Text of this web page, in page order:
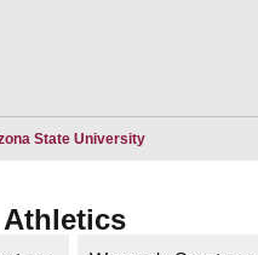
State UniversityOpens in a new